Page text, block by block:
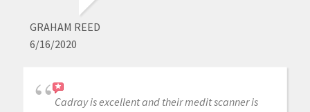
GRAHAM REED
6/16/2020
Cadray is excellent and their medit scanner is